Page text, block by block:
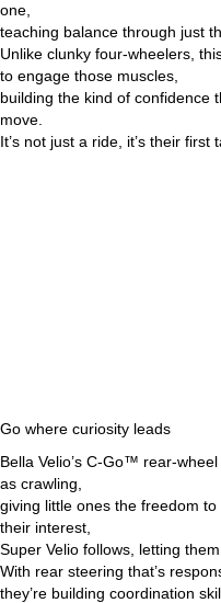
one,
teaching balance through just
Unlike clunky four-wheelers,
to engage those muscles,
building the kind of confidence
move.
It’s not just a ride, it’s their
Go where curiosity leads
Bella Velio’s C-Go™ rear-
as crawling,
giving little ones the freedom
their interest,
Super Velio follows, letting
With rear steering that’s
they’re building coordination